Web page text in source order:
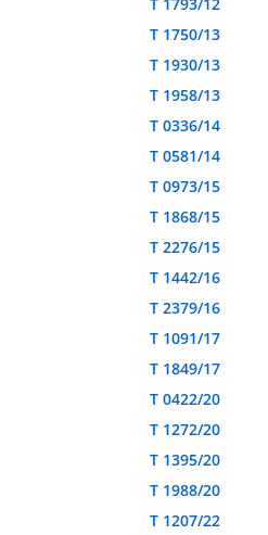
T 1750/13
T 1930/13
T 1958/13
T 0336/14
T 0581/14
T 0973/15
T 1868/15
T 2276/15
T 1442/16
T 2379/16
T 1091/17
T 1849/17
T 0422/20
T 1272/20
T 1395/20
T 1988/20
T 1207/22